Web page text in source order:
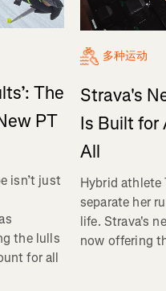
The
PT
isn’t just
the lulls
for all
多种运动
Strava's
Is Built for
All
Hybrid athlete
separate her
life. Strava's
now offering